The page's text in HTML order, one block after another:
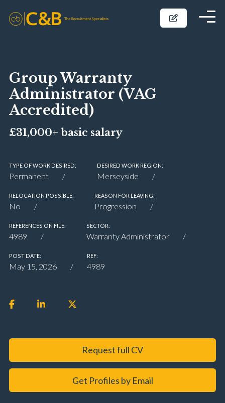
Group Warranty
Administrator (VAG
Accredited)
£31,000+ basic salary
TYPE OF WORK DESIRED:
Permanent
DESIRED WORK REGION:
Merseyside
RELOCATION POSSIBLE:
No
REASON FOR LEAVING:
Progression
REFERENCES ON FILE:
4989
SECTOR:
Warranty Administrator
POST DATE:
May 15, 2026
REF:
4989
Request full CV
Get Profiles by Email